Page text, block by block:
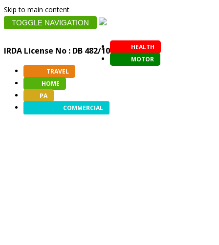
Skip to main content
TOGGLE NAVIGATION
IRDA License No : DB 482/10
HEALTH
MOTOR
TRAVEL
HOME
PA
COMMERCIAL